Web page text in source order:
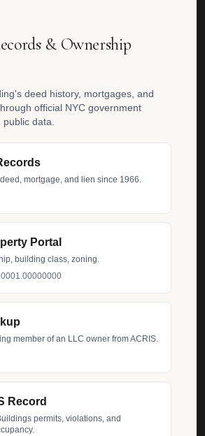
& Ownership
deed history, mortgages, and
official NYC government
data.
mortgage, and lien since 1966.
Portal
building class, zoning.
member of an LLC owner from ACRIS.
Record
permits, violations, and